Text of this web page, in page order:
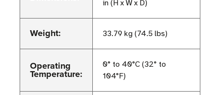
in (H x W x D)
Weight: 33.79 kg (74.5 lbs)
Operating
Temperature:
0° to 40°C (32° to
104°F)